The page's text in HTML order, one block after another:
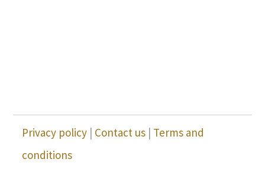
Privacy policy | Contact us | Terms and
conditions